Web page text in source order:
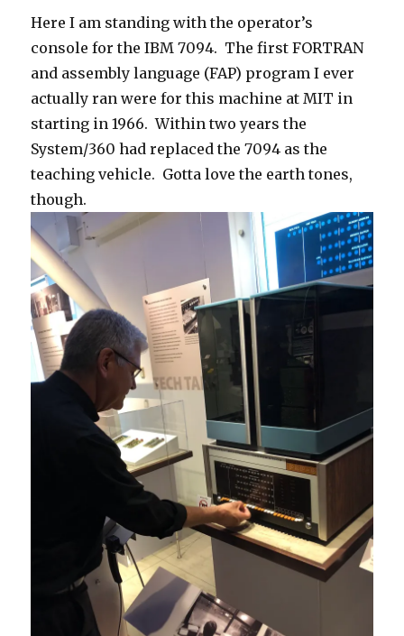
Here I am standing with the operator’s
console for the IBM 7094. The first FORTRAN
and assembly language (FAP) program I ever
actually ran were for this machine at MIT in
starting in 1966. Within two years the
System/360 had replaced the 7094 as the
teaching vehicle. Gotta love the earth tones,
though.